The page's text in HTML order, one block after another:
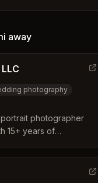
away
photography
photographer
15+ years of
portrait work since